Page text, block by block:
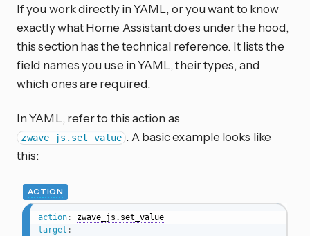
If you work directly in YAML, or you want to know
exactly what Home Assistant does under the hood,
this section has the technical reference. It lists the
field names you use in YAML, their types, and
which ones are required.
In YAML, refer to this action as
zwave_js.set_value . A basic example looks like
this:
ACTION
action:
zwave_js.set_value
target :